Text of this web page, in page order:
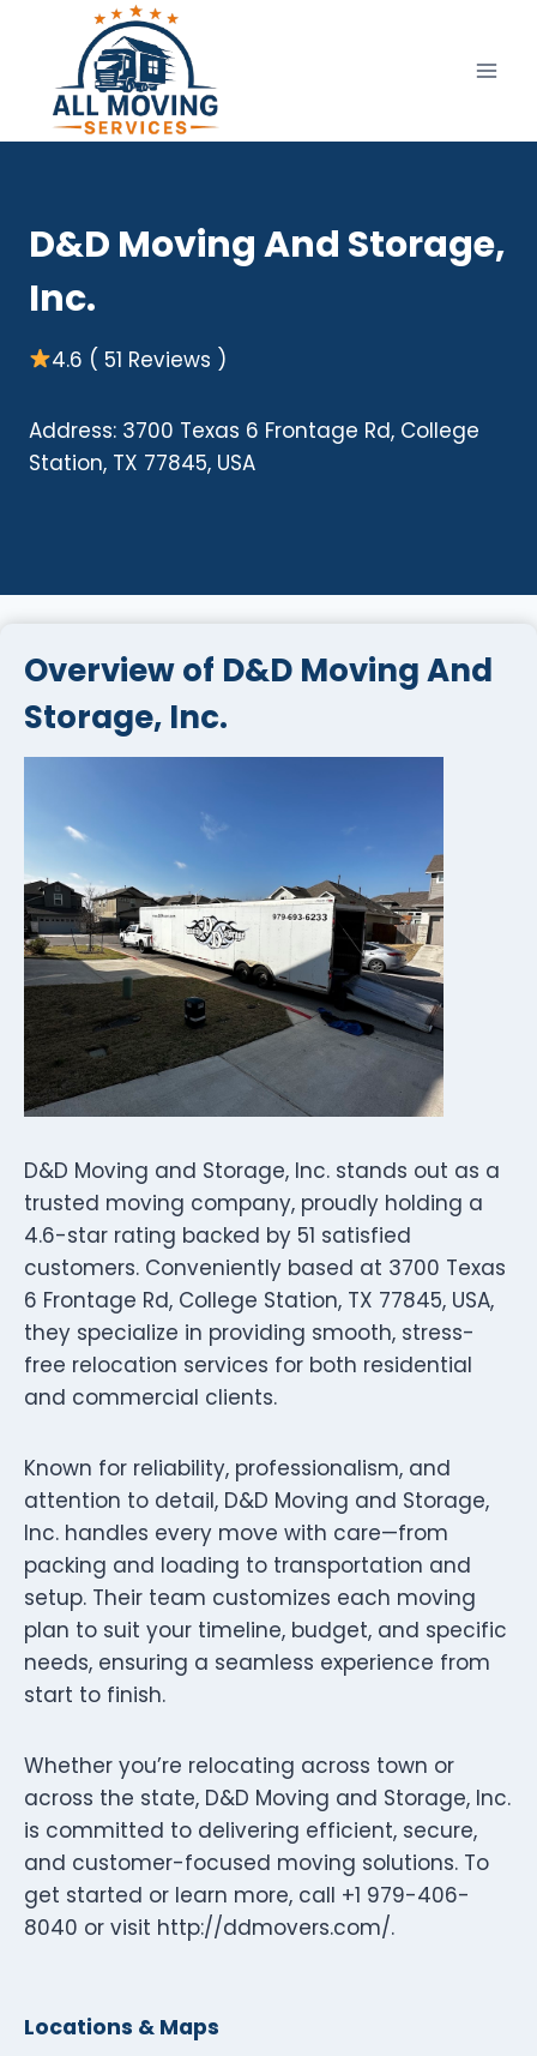
content
D&D Moving And Storage,
Inc.
4.6 ( 51 Reviews )
Address: 3700 Texas 6 Frontage Rd, College
Station, TX 77845, USA
Overview of D&D Moving And
Storage, Inc.
D&D Moving and Storage, Inc. stands out as a
trusted moving company, proudly holding a
4.6-star rating backed by 51 satisfied
customers. Conveniently based at 3700 Texas
6 Frontage Rd, College Station, TX 77845, USA,
they specialize in providing smooth, stress-
free relocation services for both residential
and commercial clients.
Known for reliability, professionalism, and
attention to detail, D&D Moving and Storage,
Inc. handles every move with care—from
packing and loading to transportation and
setup. Their team customizes each moving
plan to suit your timeline, budget, and specific
needs, ensuring a seamless experience from
start to finish.
Whether you’re relocating across town or
across the state, D&D Moving and Storage, Inc.
is committed to delivering efficient, secure,
and customer-focused moving solutions. To
get started or learn more, call +1 979-406-
8040 or visit http://ddmovers.com/.
Locations & Maps